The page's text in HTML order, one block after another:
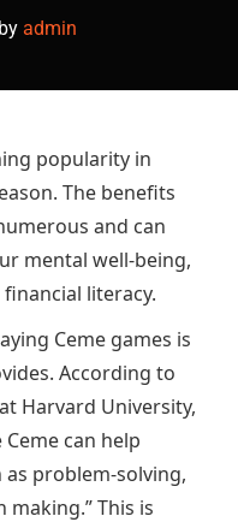
by admin
popularity in
The benefits
and can
mental well-being,
literacy.
Ceme games is
According to
Harvard University,
can help
problem-solving,
This is